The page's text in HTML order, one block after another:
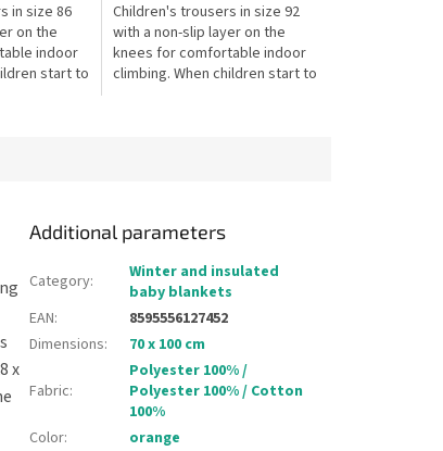
in size 86
on the
indoor
start to
Children's trousers in size 92
with a non-slip layer on the
knees for comfortable indoor
climbing. When children start to
x
Additional parameters
Category:
Winter and insulated
baby blankets
EAN:
8595556127452
Dimensions: 70 x 100 cm
Fabric:
Polyester 100% /
Polyester 100% / Cotton
100%
Color:
orange